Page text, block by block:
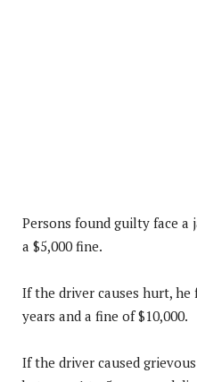
Persons found guilty face
a $5,000 fine.
If the driver causes hurt,
years and a fine of $10,000.
If the driver caused